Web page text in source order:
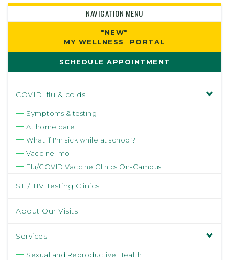
NAVIGATION MENU
*NEW*
MY WELLNESS PORTAL
SCHEDULE APPOINTMENT
COVID, flu & colds
Symptoms & testing
At home care
What if I'm sick while at school?
Vaccine Info
Flu/COVID Vaccine Clinics On-Campus
STI/HIV Testing Clinics
About Our Visits
Services
Sexual and Reproductive Health